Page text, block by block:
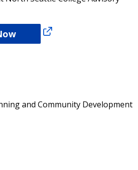
and Community Development